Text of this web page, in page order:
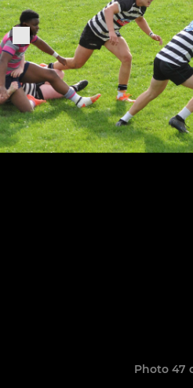
Photo 47